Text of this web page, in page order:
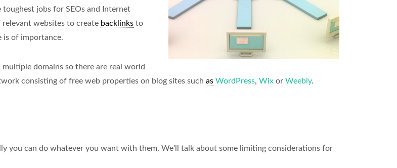
jobs for SEOs and Internet
websites to create backlinks to
is of importance.
domains so there are real world
consisting of free web properties on blog sites such as WordPress, Wix or Weebly.
you can do whatever you want with them. We’ll talk about some limiting considerations for